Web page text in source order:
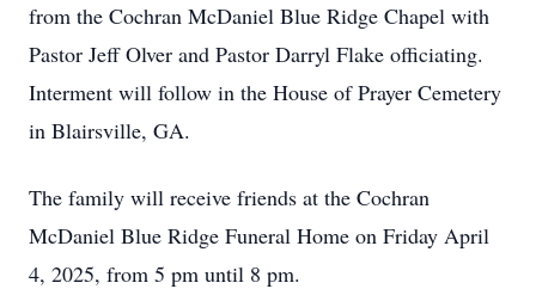
from the Cochran McDaniel Blue Ridge Chapel with
Pastor Jeff Olver and Pastor Darryl Flake officiating.
Interment will follow in the House of Prayer Cemetery
in Blairsville, GA.
The family will receive friends at the Cochran
McDaniel Blue Ridge Funeral Home on Friday April
4, 2025, from 5 pm until 8 pm.